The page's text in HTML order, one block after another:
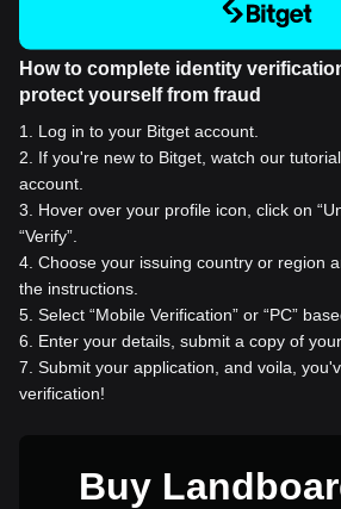
How to complete identity
protect yourself from fraud
1
Log in to your Bitget account.
2
If you're new to Bitget, watch our
account.
3
Hover over your profile icon, click on
“Verify”.
4 Choose your issuing country or region
the instructions.
5 Select “Mobile Verification” or “PC”
6
Enter your details, submit a copy of
7 Submit your application, and voila,
verification!
Buy